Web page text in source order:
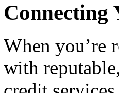
Connecting
When you’re
with